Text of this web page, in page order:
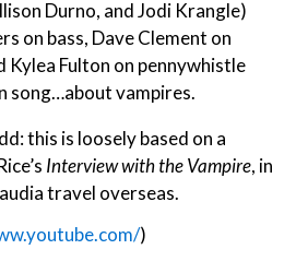
Durno, and Jodi Krangle)
on bass, Dave Clement on
Kylea Fulton on pennywhistle
song…about vampires.
this is loosely based on a
Interview with the Vampire, in
travel overseas.
)